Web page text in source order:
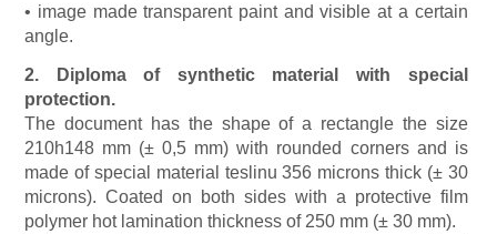
• image made transparent paint and visible at a certain
angle.
2. Diploma of synthetic material with special
protection.
The document has the shape of a rectangle the size
210h148 mm (± 0,5 mm) with rounded corners and is
made of special material teslinu 356 microns thick (± 30
microns). Coated on both sides with a protective film
polymer hot lamination thickness of 250 mm (± 30 mm).